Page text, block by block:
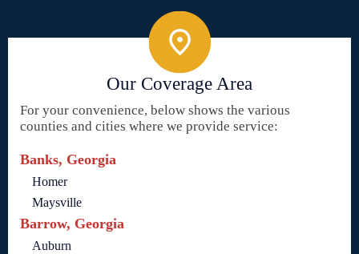
Our Coverage Area
For your convenience, below shows the various
counties and cities where we provide service:
Banks, Georgia
Homer
Maysville
Barrow, Georgia
Auburn